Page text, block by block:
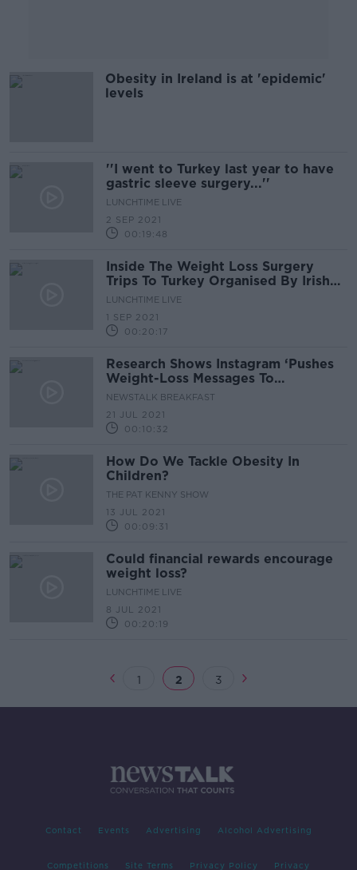
Obesity in Ireland is at 'epidemic'
levels
''I went to Turkey last year to have
gastric sleeve surgery...''
LUNCHTIME LIVE
2 SEP 2021
00:19:48
Inside The Weight Loss Surgery
Trips To Turkey Organised By Irish
Company
LUNCHTIME LIVE
1 SEP 2021
00:20:17
Research Shows Instagram ‘Pushes
Weight-Loss Messages To
Teenagers’
NEWSTALK BREAKFAST
21 JUL 2021
00:10:32
How Do We Tackle Obesity In
Children?
THE PAT KENNY SHOW
13 JUL 2021
00:09:31
Could financial rewards encourage
weight loss?
LUNCHTIME LIVE
8 JUL 2021
00:20:19
1 2 3
Contact Events Advertising Alcohol Advertising
Competitions Site Terms Privacy Policy Privacy